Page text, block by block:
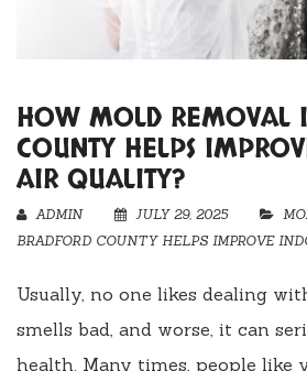
HOW MOLD REMOVAL
COUNTY HELPS
AIR QUALITY?
ADMIN JULY 29, 2025
BRADFORD COUNTY HELPS IMPROVE
Usually, no one likes dealing
smells bad, and worse, it can
health. Many times, people like